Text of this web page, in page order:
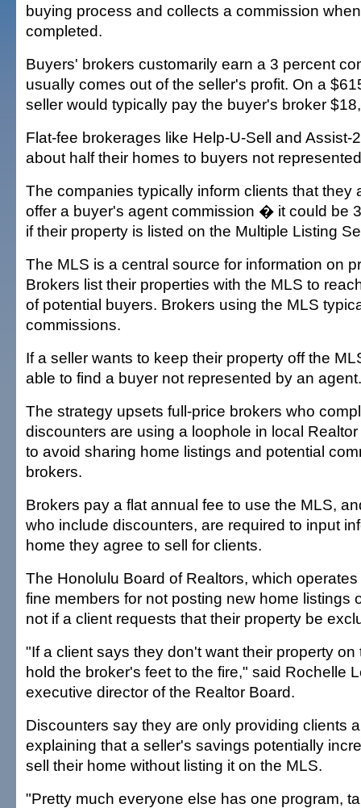
buying process and collects a commission
completed.
Buyers' brokers customarily earn a 3 percent
usually comes out of the seller's profit. On a
seller would typically pay the buyer's broker
Flat-fee brokerages like Help-U-Sell and Assist-
about half their homes to buyers not
The companies typically inform clients that they
offer a buyer's agent commission � it could be
if their property is listed on the Multiple Listing
The MLS is a central source for information on
Brokers list their properties with the MLS to
of potential buyers. Brokers using the MLS
commissions.
If a seller wants to keep their property off the
able to find a buyer not represented by an agent.
The strategy upsets full-price brokers who
discounters are using a loophole in local
to avoid sharing home listings and potential
brokers.
Brokers pay a flat annual fee to use the MLS,
who include discounters, are required to input
home they agree to sell for clients.
The Honolulu Board of Realtors, which
fine members for not posting new home listings
not if a client requests that their property be
"If a client says they don't want their property
hold the broker's feet to the fire," said Rochelle
executive director of the Realtor Board.
Discounters say they are only providing clients
explaining that a seller's savings potentially
sell their home without listing it on the MLS.
"Pretty much everyone else has one program,